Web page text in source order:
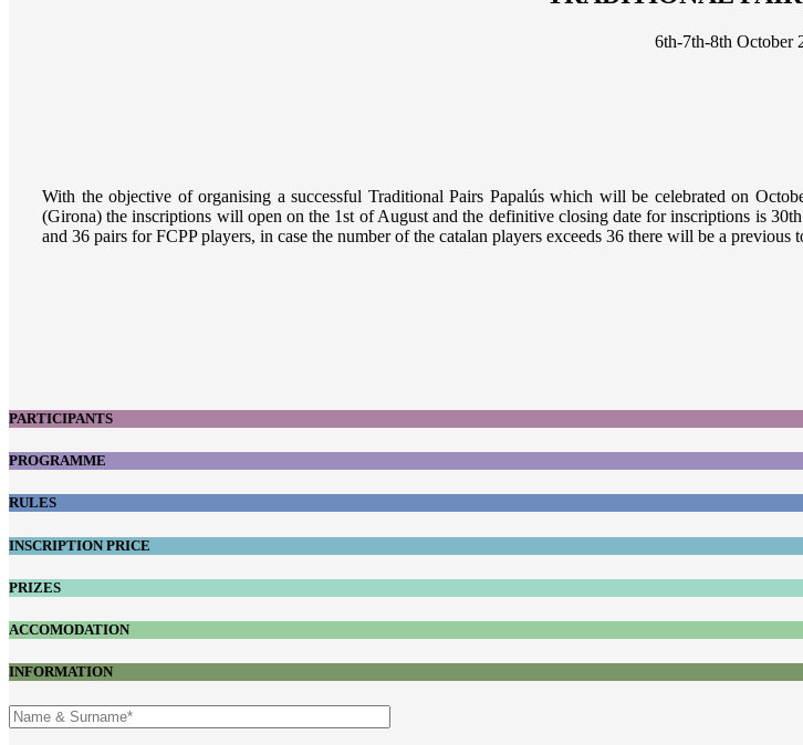
6th-7th-8th October
With the objective of organising a successful Traditional Pairs Papalúswhich will be celebrated on
(Girona) the inscriptions will open on the 1st of August and the definitive closing date for inscriptions is
and 36 pairs for FCPP players, in case the number of the catalan players exceeds 36 there will be a previous
PARTICIPANTS
PROGRAMME
RULES
INSCRIPTION PRICE
PRIZES
ACCOMODATION
INFORMATION